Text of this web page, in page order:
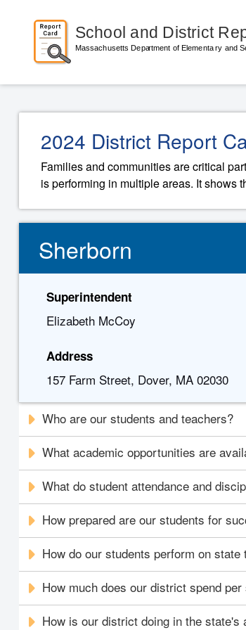
2024 District Report
Families and communities are critical
is performing in multiple areas. It shows
Sherborn
Superintendent
Elizabeth McCoy
Address
157 Farm Street, Dover, MA 02030
Who are our students and teachers?
What academic opportunities are
What do student attendance and
How prepared are our students for
How do our students perform on state
How much does our district spend per
How is our district doing in the